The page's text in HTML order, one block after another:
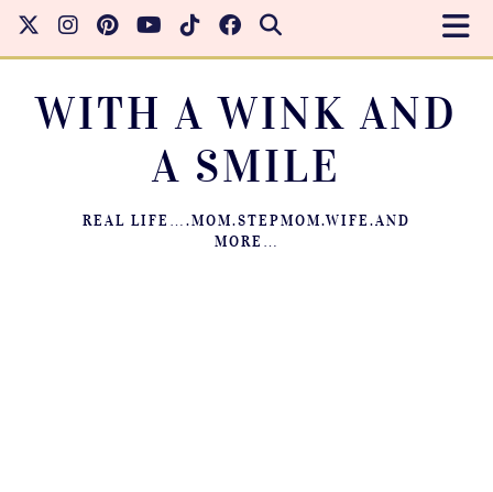
WITH A WINK AND
A SMILE
REAL LIFE….MOM.STEPMOM.WIFE.AND
MORE…